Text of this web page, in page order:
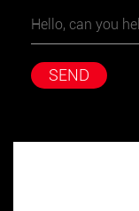
SEND